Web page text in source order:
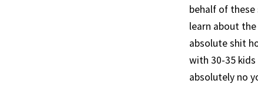
behalf of
learn about
absolute shit
with 30-35
absolutely no